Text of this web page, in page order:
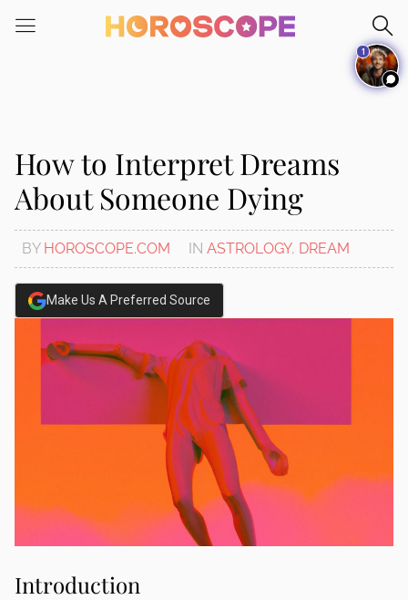
note:
system.
How to Interpret Dreams
About Someone Dying
BY HOROSCOPE.COM IN ASTROLOGY, DREAM
Make Us A Preferred Source
Introduction
1